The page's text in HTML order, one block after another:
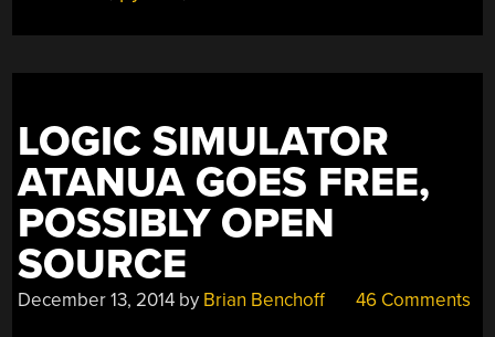
LOGIC SIMULATOR
ATANUA GOES FREE,
POSSIBLY OPEN
SOURCE
December 13, 2014 by Brian Benchoff 46 Comments